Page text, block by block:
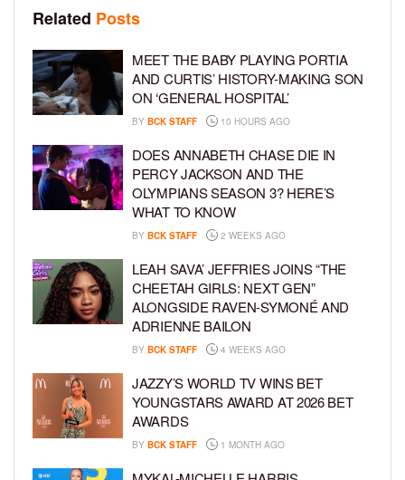
Related Posts
MEET THE BABY PLAYING PORTIA
AND CURTIS’ HISTORY-MAKING SON
ON ‘GENERAL HOSPITAL’
BY BCK STAFF 10 HOURS AGO
DOES ANNABETH CHASE DIE IN
PERCY JACKSON AND THE
OLYMPIANS SEASON 3? HERE’S
WHAT TO KNOW
BY BCK STAFF 2 WEEKS AGO
LEAH SAVA’ JEFFRIES JOINS “THE
CHEETAH GIRLS: NEXT GEN”
ALONGSIDE RAVEN-SYMONÉ AND
ADRIENNE BAILON
BY BCK STAFF 4 WEEKS AGO
JAZZY’S WORLD TV WINS BET
YOUNGSTARS AWARD AT 2026 BET
AWARDS
BY BCK STAFF 1 MONTH AGO